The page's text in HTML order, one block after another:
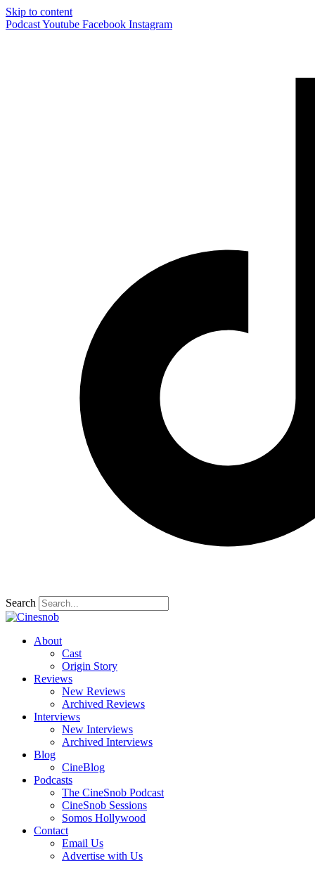
Skip to content
PodcastYoutube Facebook Instagram
Search
About
Cast
Origin Story
Reviews
New Reviews
Archived Reviews
Interviews
New Interviews
Archived Interviews
Blog
CineBlog
Podcasts
The CineSnob Podcast
CineSnob Sessions
Somos Hollywood
Contact
Email Us
Advertise with Us